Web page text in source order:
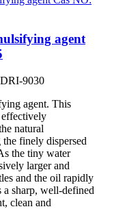
agent
9030
agent. This
natural
finely dispersed
the tiny water
larger and
and the oil rapidly
a sharp, well-defined
clean and